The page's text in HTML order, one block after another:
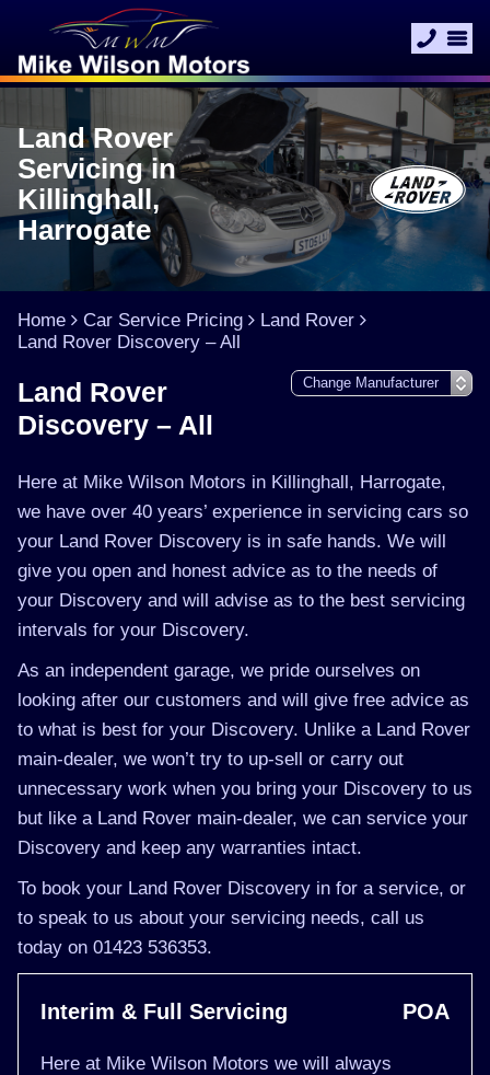
Land Rover
Servicing in
Killinghall,
Harrogate
Home Car Service Pricing
Land Rover
Land Rover Discovery – All
Land Rover
Discovery – All
Here at Mike Wilson Motors in Killinghall, Harrogate,
we have over 40 years’ experience in servicing cars so
your Land Rover Discovery is in safe hands. We will
give you open and honest advice as to the needs of
your Discovery and will advise as to the best servicing
intervals for your Discovery.
As an independent garage, we pride ourselves on
looking after our customers and will give free advice as
to what is best for your Discovery. Unlike a Land Rover
main-dealer, we won’t try to up-sell or carry out
unnecessary work when you bring your Discovery to us
but like a Land Rover main-dealer, we can service your
Discovery and keep any warranties intact.
To book your Land Rover Discovery in for a service, or
to speak to us about your servicing needs, call us
today on 01423 536353.
Interim & Full Servicing POA
Here at Mike Wilson Motors we will always